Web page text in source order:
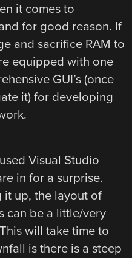
it comes to
for good reason. If
and sacrifice RAM to
equipped with one
GUI’s (once
it) for developing
Visual Studio
in for a surprise.
it up, the layout of
can be a little/very
will take time to
is there is a steep